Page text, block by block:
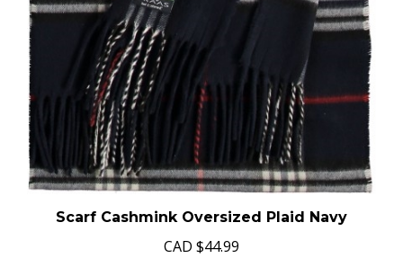
Scarf Cashmink Oversized Plaid Navy
CAD $44.99